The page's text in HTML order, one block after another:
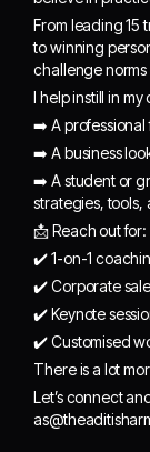
From leading 15
to winning
challenge
I help instill in my
➡️ A professional
➡️ A business
➡️ A student or
strategies, tools,
📩 Reach out for:
✔️ 1-on-1
✔️ Corporate
✔️ Keynote
✔️ Customised
There is a lot
Let’s connect